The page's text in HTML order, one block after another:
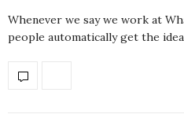
Whenever we say we work at
people automatically get the